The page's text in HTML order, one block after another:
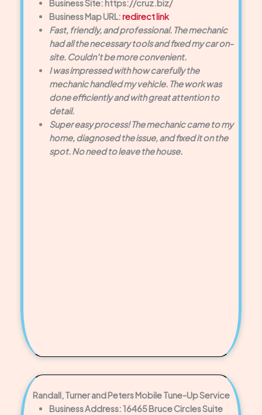
Business Site: https://cruz.biz/
Business Map URL:redirect link
Fast, friendly, and professional. The mechanic
had all the necessary tools and fixed my car on-
site. Couldn’t be more convenient.
I was impressed with how carefully the
mechanic handled my vehicle. The work was
done efficiently and with great attention to
detail.
Super easy process! The mechanic came to my
home, diagnosed the issue, and fixed it on the
spot. No need to leave the house.
Randall, Turner and Peters Mobile Tune-Up Service
Business Address: 16465 Bruce Circles Suite